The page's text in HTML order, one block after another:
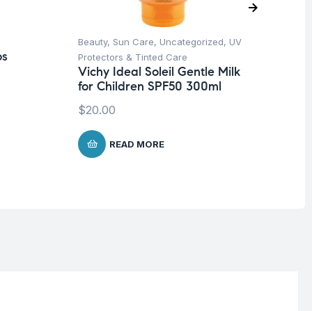
Beauty, Sun Care, Uncategorized, UV
Protectors & Tinted Care
Vichy Ideal Soleil Gentle Milk
for Children SPF50 300ml
$20.00
READ MORE